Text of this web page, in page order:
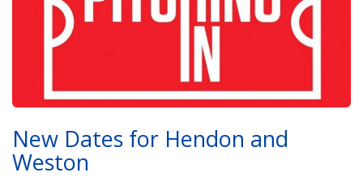
New Dates for Hendon and
Weston